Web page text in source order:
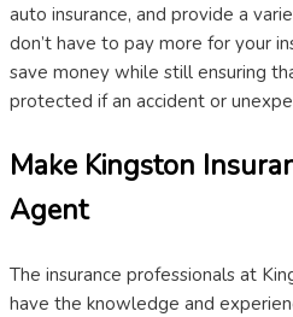
auto insurance, and provide a
don’t have to pay more for your
save money while still ensuring
protected if an accident or
Make Kingston
Agent
The insurance professionals at
have the knowledge and